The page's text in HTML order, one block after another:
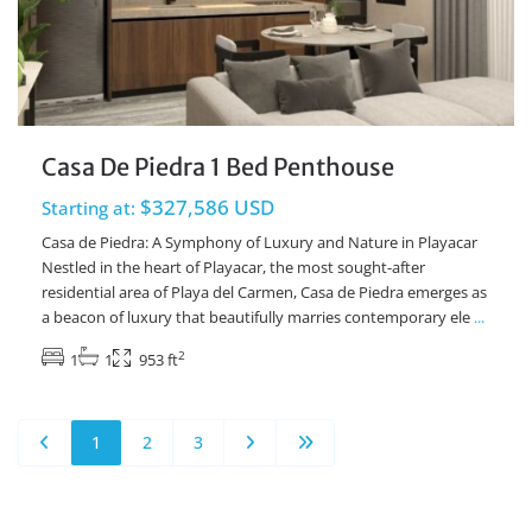
Casa De Piedra 1 Bed Penthouse
Starting at: $327,586 USD
Casa de Piedra: A Symphony of Luxury and Nature in Playacar
Nestled in the heart of Playacar, the most sought-after
residential area of Playa del Carmen, Casa de Piedra emerges as
a beacon of luxury that beautifully marries contemporary ele ...
1
1 953 ft2
1 2 3